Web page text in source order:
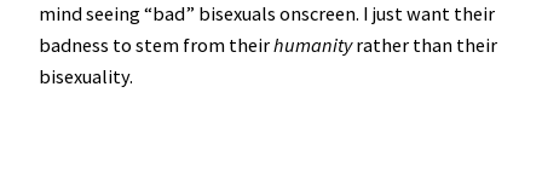
mind seeing “bad” bisexuals onscreen. I just want their
badness to stem from theirhumanityrather than their
bisexuality.